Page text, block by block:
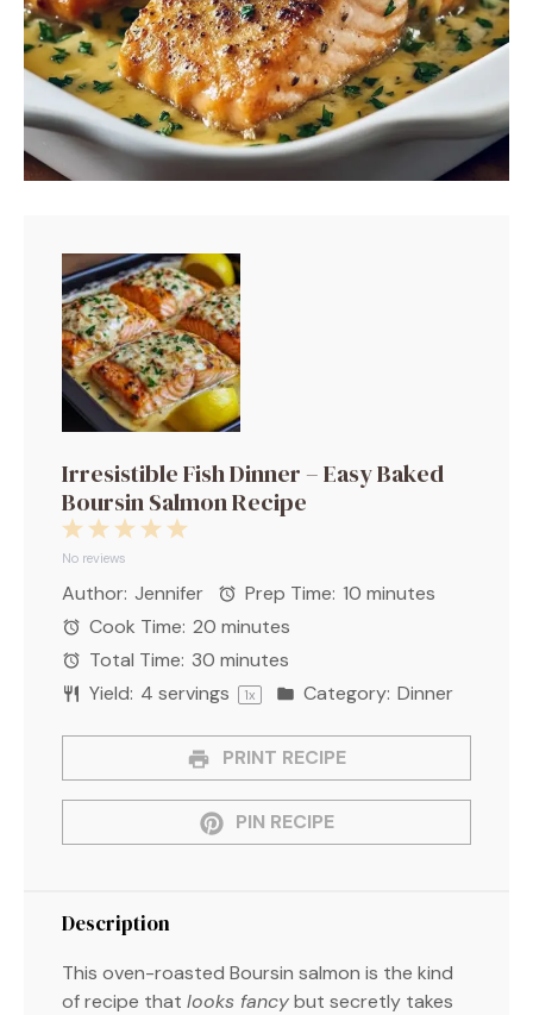
Irresistible Fish Dinner – Easy Baked
Boursin Salmon Recipe
5
4
3
2
Stars
1
Star
No reviews
Author: Jennifer Prep Time: 10 minutes
Cook Time: 20 minutes
Total Time: 30 minutes
Yield: 4 servings 1x Category: Dinner
PRINT RECIPE
PIN RECIPE
Description
This oven-roasted Boursin salmon is the kind
of recipe that looks fancybut secretly takes